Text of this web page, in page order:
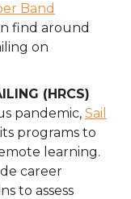
Band
find around
on
(HRCS)
pandemic, Sail
programs to
learning.
career
to assess